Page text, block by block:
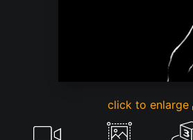
click to enlarge